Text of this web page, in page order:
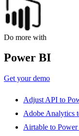
Do more with
Power BI
Get your demo
Adjust API to
Adobe Analytics
Airtable to